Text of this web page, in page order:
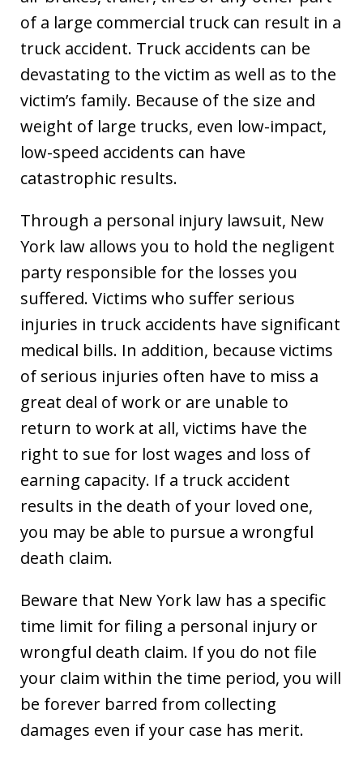
of a large commercial truck can result in a
truck accident. Truck accidents can be
devastating to the victim as well as to the
victim’s family. Because of the size and
weight of large trucks, even low-impact,
low-speed accidents can have
catastrophic results.
Through a personal injury lawsuit, New
York law allows you to hold the negligent
party responsible for the losses you
suffered. Victims who suffer serious
injuries in truck accidents have significant
medical bills. In addition, because victims
of serious injuries often have to miss a
great deal of work or are unable to
return to work at all, victims have the
right to sue for lost wages and loss of
earning capacity. If a truck accident
results in the death of your loved one,
you may be able to pursue a wrongful
death claim.
Beware that New York law has a specific
time limit for filing a personal injury or
wrongful death claim. If you do not file
your claim within the time period, you will
be forever barred from collecting
damages even if your case has merit.